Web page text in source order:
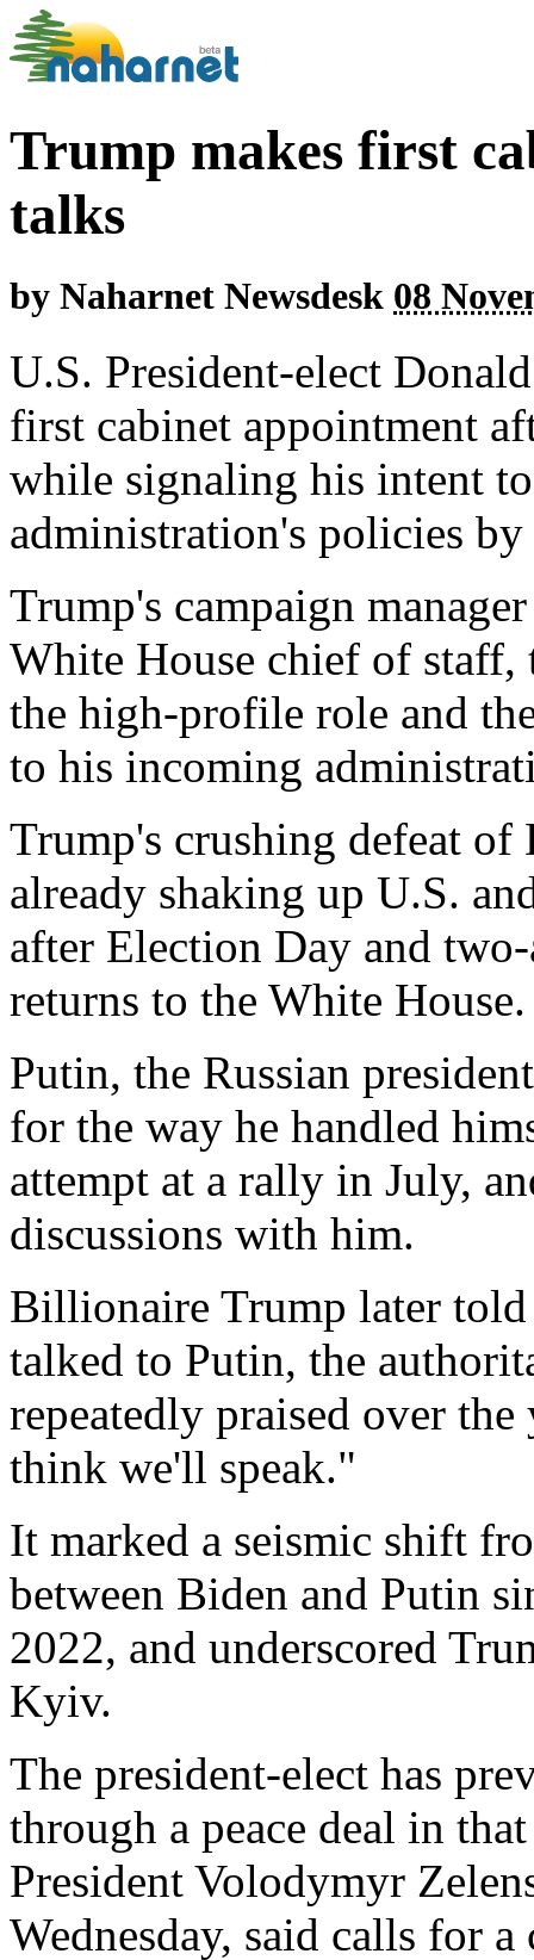
Trump makes first
talks
by Naharnet Newsdesk 08
U.S. President-elect
first cabinet appointment
while signaling his intent
administration's policies
Trump's campaign
White House chief of staff,
the high-profile role and
to his incoming
Trump's crushing defeat of
already shaking up U.S.
after Election Day and
returns to the White House.
Putin, the Russian
for the way he handled
attempt at a rally in July,
discussions with him.
Billionaire Trump later
talked to Putin, the
repeatedly praised over
think we'll speak."
It marked a seismic shift
between Biden and Putin
2022, and underscored
Kyiv.
The president-elect has
through a peace deal in
President Volodymyr
Wednesday, said calls for